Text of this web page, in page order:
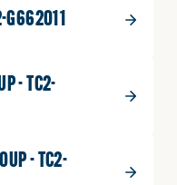
G662011
- TC2-
- TC2-